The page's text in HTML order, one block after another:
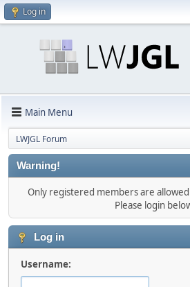
Log in
Main Menu
LWJGL Forum
Warning!
Only registered members are allowed
Please login
Log in
Username: